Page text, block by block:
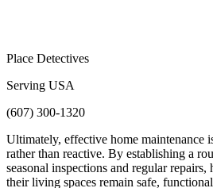
Place Detectives
Serving USA
(607) 300-1320
Ultimately, effective home maintenance
rather than reactive. By establishing a
seasonal inspections and regular repairs,
their living spaces remain safe,